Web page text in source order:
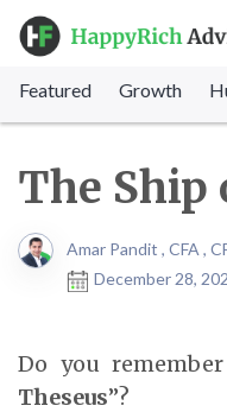
Featured Growth
The Ship
Amar Pandit , CFA ,
December 28,
Do you
Theseus”?